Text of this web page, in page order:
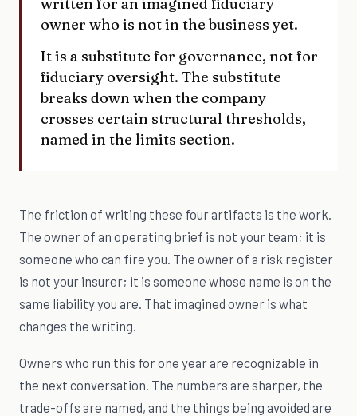
owner who is not in the business yet.
It is a substitute for governance, not for
fiduciary oversight. The substitute
breaks down when the company
crosses certain structural thresholds,
named in the limits section.
The friction of writing these four artifacts is the work.
The owner of an operating brief is not your team; it is
someone who can fire you. The owner of a risk register
is not your insurer; it is someone whose name is on the
same liability you are. That imagined owner is what
changes the writing.
Owners who run this for one year are recognizable in
the next conversation. The numbers are sharper, the
trade-offs are named, and the things being avoided are